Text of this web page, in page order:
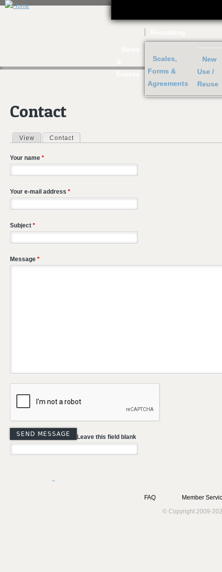
Scales,
Forms &
Agreements
New
Use /
Reuse
Contact
Primary tabs
View Contact
Your name *
Your e-mail address *
Subject *
Message *
Leave this field blank
FAQ
Member
© Copyright 2009-